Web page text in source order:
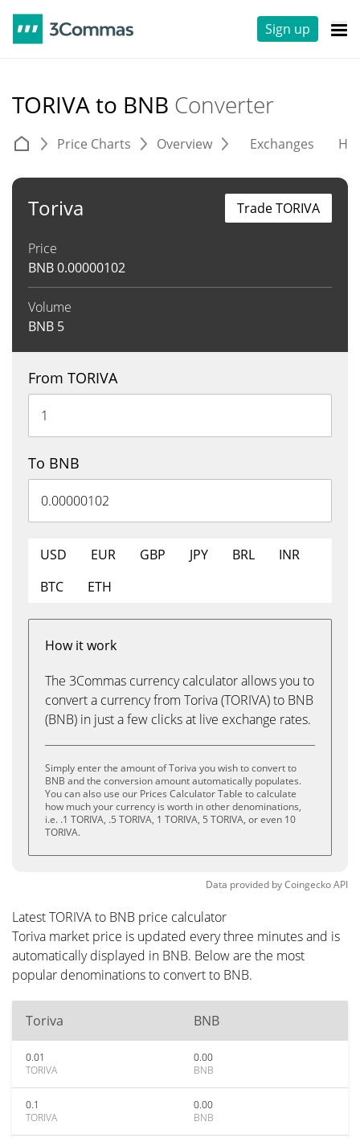
Sign up
TORIVA to BNB Converter
Price Charts Overview Exchanges
Toriva
Price
BNB0.00000102
Volume
BNB 5
Trade TORIVA
From TORIVA
To BNB
USD EUR GBP JPY BRL
INR
BTC
ETH
How it work
The 3Commas currency calculator allows you to
convert a currency from Toriva (TORIVA) to BNB
(BNB) in just a few clicks at live exchange rates.
Simply enter the amount of Toriva you wish to convert to
BNB and the conversion amount automatically populates.
You can also use our Prices Calculator Table to calculate
how much your currency is worth in other denominations,
i.e. .1 TORIVA, .5 TORIVA, 1 TORIVA, 5 TORIVA, or even 10
TORIVA.
Data provided byCoingeckoAPI
Latest TORIVA to BNB price calculator
Toriva market price is updated every three minutes and is
automatically displayed in BNB. Below are the most
popular denominations to convert to BNB.
Toriva BNB
0.01
TORIVA
0.00
BNB
0.1
TORIVA
0.00
BNB